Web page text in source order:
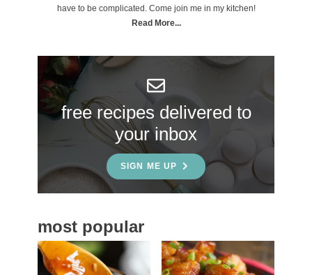
S
i
b
r
have to be complicated. Come join me in my kitchen!
Read More...
free recipes delivered to
your inbox
SIGN ME UP
most popular